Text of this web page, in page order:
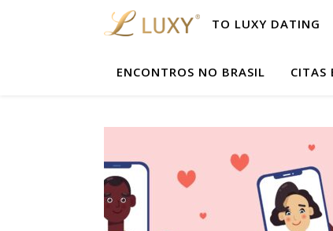
TO LUXY DATING
ENCONTROS NO BRASIL CITAS